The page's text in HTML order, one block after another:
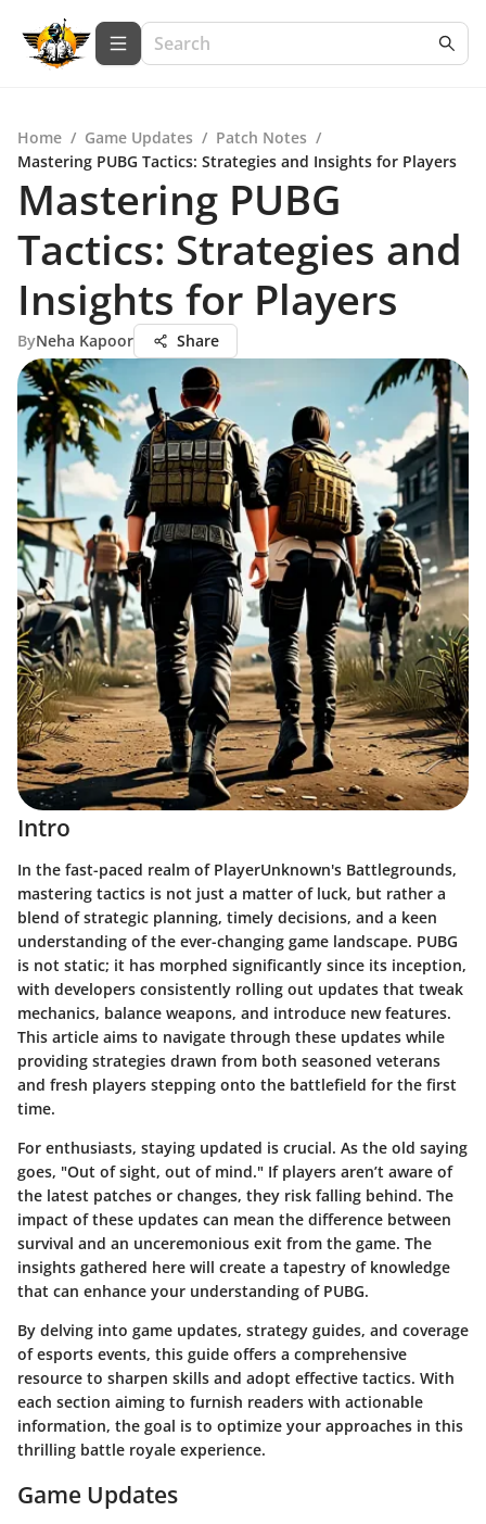
Home / Game Updates / Patch Notes /
Mastering PUBG Tactics: Strategies and Insights for Players
Mastering PUBG
Tactics: Strategies and
Insights for Players
ByNeha Kapoor Share
Intro
In the fast-paced realm of PlayerUnknown's Battlegrounds,
mastering tactics is not just a matter of luck, but rather a
blend of strategic planning, timely decisions, and a keen
understanding of the ever-changing game landscape. PUBG
is not static; it has morphed significantly since its inception,
with developers consistently rolling out updates that tweak
mechanics, balance weapons, and introduce new features.
This article aims to navigate through these updates while
providing strategies drawn from both seasoned veterans
and fresh players stepping onto the battlefield for the first
time.
For enthusiasts, staying updated is crucial. As the old saying
goes, "Out of sight, out of mind." If players aren’t aware of
the latest patches or changes, they risk falling behind. The
impact of these updates can mean the difference between
survival and an unceremonious exit from the game. The
insights gathered here will create a tapestry of knowledge
that can enhance your understanding of PUBG.
By delving into game updates, strategy guides, and coverage
of esports events, this guide offers a comprehensive
resource to sharpen skills and adopt effective tactics. With
each section aiming to furnish readers with actionable
information, the goal is to optimize your approaches in this
thrilling battle royale experience.
Game Updates